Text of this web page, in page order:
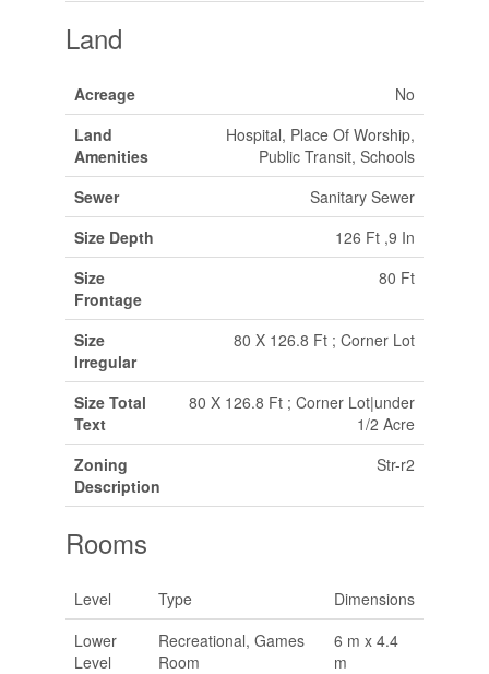
Land
Acreage
No
Land
Amenities
Hospital, Place Of Worship,
Public Transit, Schools
Sewer
Sanitary Sewer
Size Depth
126 Ft ,9 In
Size
Frontage
80 Ft
Size
Irregular
80 X 126.8 Ft ; Corner Lot
Size Total
Text
80 X 126.8 Ft ; Corner Lot|under
1/2 Acre
Zoning
Description
Str-r2
Rooms
Level Type
Dimensions
Lower
Level
Recreational, Games
Room
6 m x 4.4
m